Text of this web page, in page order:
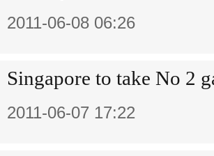
2011-06-08 06:26
Singapore to take No 2
2011-06-07 17:22